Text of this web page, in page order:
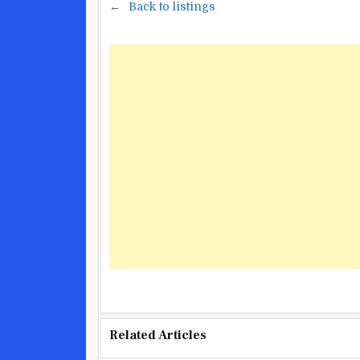
Back to listings
Related Articles